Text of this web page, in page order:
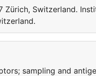
Zürich, Switzerland.
sampling and